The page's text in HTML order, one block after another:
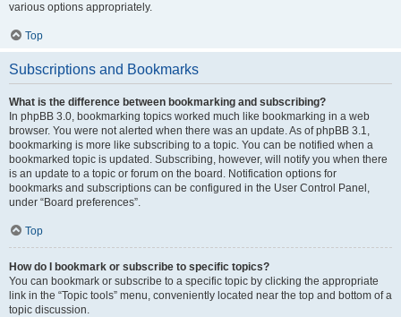
various options appropriately.
Top
Subscriptions and Bookmarks
What is the difference between bookmarking and subscribing?
In phpBB 3.0, bookmarking topics worked much like bookmarking in a web
browser. You were not alerted when there was an update. As of phpBB 3.1,
bookmarking is more like subscribing to a topic. You can be notified when a
bookmarked topic is updated. Subscribing, however, will notify you when there
is an update to a topic or forum on the board. Notification options for
bookmarks and subscriptions can be configured in the User Control Panel,
under “Board preferences”.
Top
How do I bookmark or subscribe to specific topics?
You can bookmark or subscribe to a specific topic by clicking the appropriate
link in the “Topic tools” menu, conveniently located near the top and bottom of a
topic discussion.